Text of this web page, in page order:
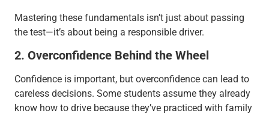
Mastering these fundamentals isn’t just about passing
the test—it’s about being a responsible driver.
2. Overconfidence Behind the Wheel
Confidence is important, but overconfidence can lead to
careless decisions. Some students assume they already
know how to drive because they’ve practiced with family